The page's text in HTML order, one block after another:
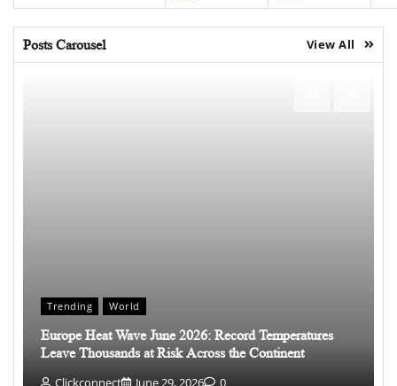
Posts Carousel View All
Trending World
Europe Heat Wave June 2026: Record Temperatures
Leave Thousands at Risk Across the Continent
Clickconnect June 29, 2026 0